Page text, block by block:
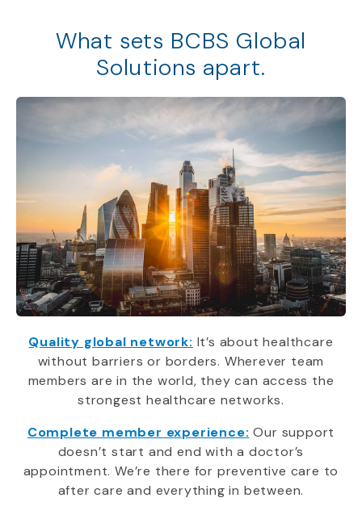
What sets BCBS Global
Solutions apart.
Quality global network: It’s about healthcare
without barriers or borders. Wherever team
members are in the world, they can access the
strongest healthcare networks.
Complete member experience: Our support
doesn’t start and end with a doctor’s
appointment. We’re there for preventive care to
after care and everything in between.